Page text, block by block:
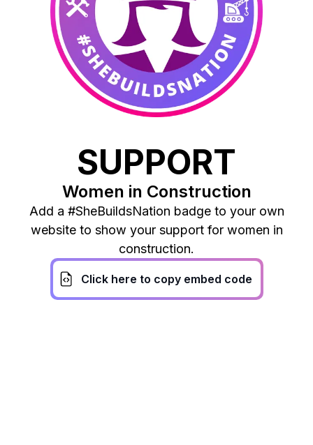
SUPPORT
Women in Construction
Add a #SheBuildsNation badge to your own
website to show your support for women in
construction.
Click here to copy embed code